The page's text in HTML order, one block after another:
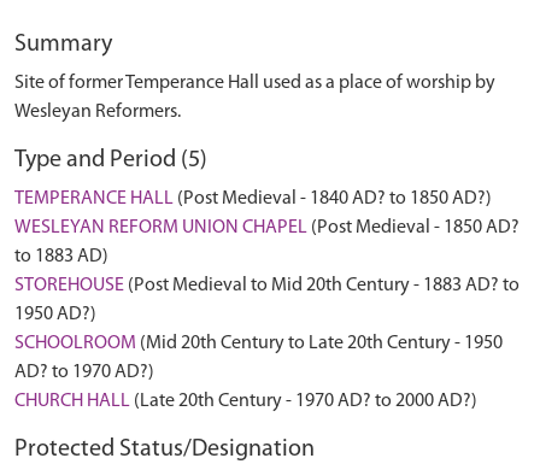
Summary
Site of former Temperance Hall used as a place of worship by
Wesleyan Reformers.
Type and Period (5)
TEMPERANCE HALL (Post Medieval - 1840 AD? to 1850 AD?)
WESLEYAN REFORM UNION CHAPEL (Post Medieval - 1850 AD?
to 1883 AD)
STOREHOUSE (Post Medieval to Mid 20th Century - 1883 AD? to
1950 AD?)
SCHOOLROOM (Mid 20th Century to Late 20th Century - 1950
AD? to 1970 AD?)
CHURCH HALL (Late 20th Century - 1970 AD? to 2000 AD?)
Protected Status/Designation